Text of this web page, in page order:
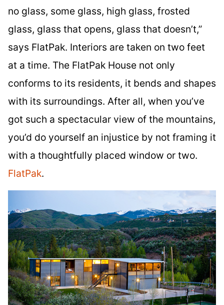
no glass, some glass, high glass, frosted
glass, glass that opens, glass that doesn’t,”
says FlatPak. Interiors are taken on two feet
at a time. The FlatPak House not only
conforms to its residents, it bends and shapes
with its surroundings. After all, when you’ve
got such a spectacular view of the mountains,
you’d do yourself an injustice by not framing it
with a thoughtfully placed window or two.
FlatPak.